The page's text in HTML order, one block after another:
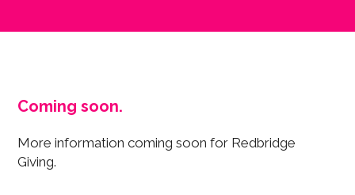
Coming soon.
More information coming soon for Redbridge
Giving.